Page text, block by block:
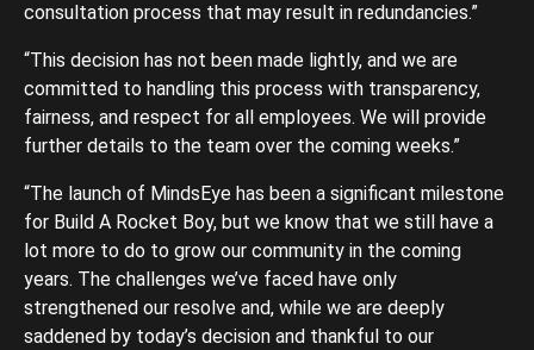
consultation process that may result in redundancies.”
“This decision has not been made lightly, and we are
committed to handling this process with transparency,
fairness, and respect for all employees. We will provide
further details to the team over the coming weeks.”
“The launch of MindsEye has been a significant milestone
for Build A Rocket Boy, but we know that we still have a
lot more to do to grow our community in the coming
years. The challenges we’ve faced have only
strengthened our resolve and, while we are deeply
saddened by today’s decision and thankful to our